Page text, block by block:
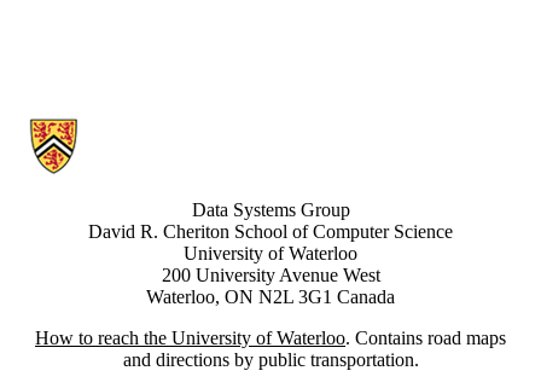
Information about Data Systems Group
Data Systems Group
David R. Cheriton School of Computer Science
University of Waterloo
200 University Avenue West
Waterloo, ON N2L 3G1 Canada
How to reach the University of Waterloo. Contains road maps
and directions by public transportation.